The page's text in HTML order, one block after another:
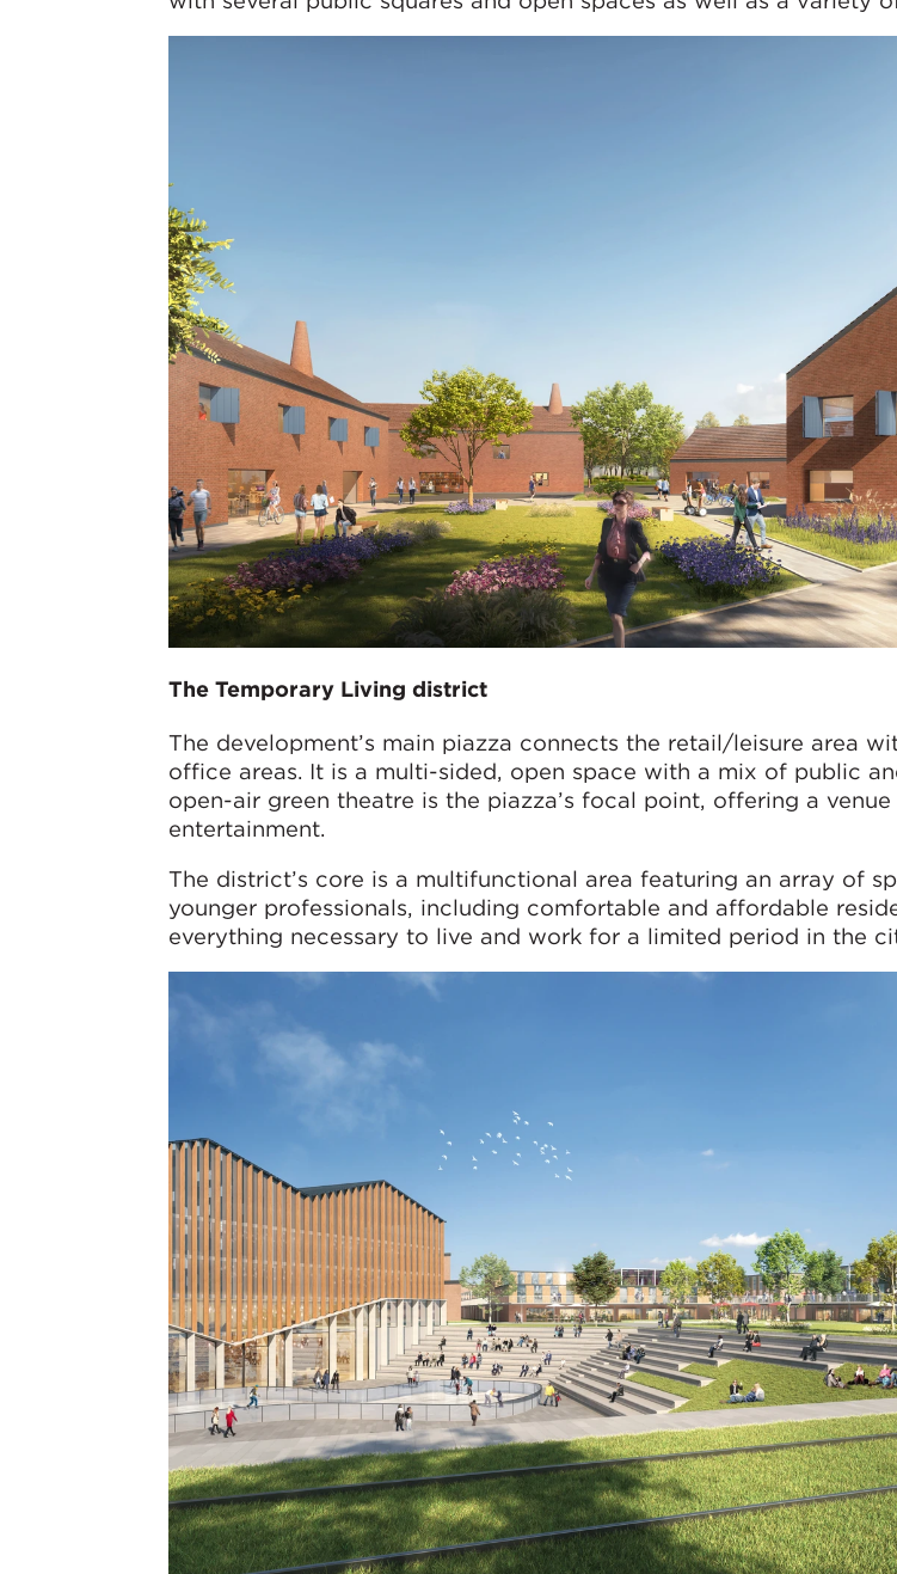
The Temporary Living district
The development’s main piazza connects the retail/leisure area
office areas. It is a multi-sided, open space with a mix of public
open-air green theatre is the piazza’s focal point, offering a
entertainment.
The district’s core is a multifunctional area featuring an array of
younger professionals, including comfortable and affordable
everything necessary to live and work for a limited period in the